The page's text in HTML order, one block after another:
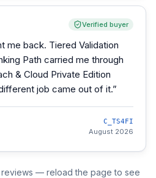
Verified buyer
me back. Tiered Validation
Path carried me through
& Cloud Private Edition
job came out of it.”
C_TS4FI
August 2026
reviews — reload the page to see